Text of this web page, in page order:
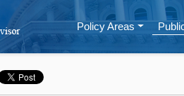
Policy Areas